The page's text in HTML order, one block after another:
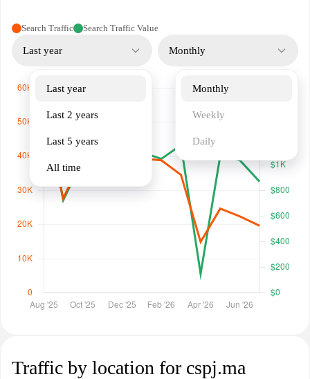
Search Traffic Search Traffic Value
Last year
Last year
Last 2 years
Last 5 years
All time
Monthly
Monthly
Weekly
Daily
Traffic by location for cspj.ma